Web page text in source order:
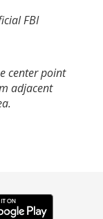
FBI
center point
adjacent